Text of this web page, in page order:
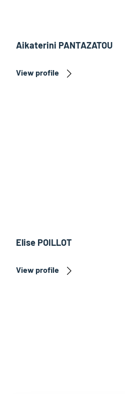
Aikaterini PANTAZATOU
View profile
Elise POILLOT
View profile